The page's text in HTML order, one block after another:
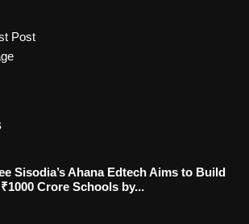
Post
Sisodia’s Ahana Edtech Aims to Build
Crore Schools by...